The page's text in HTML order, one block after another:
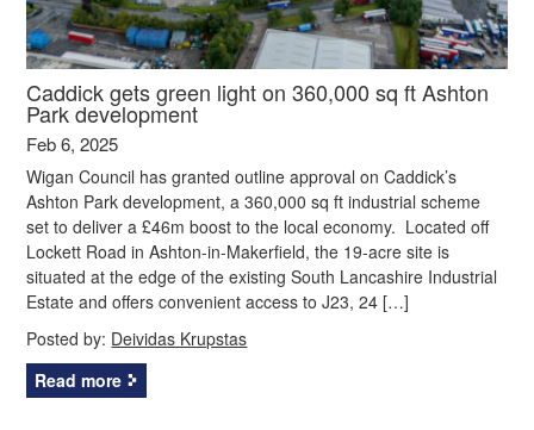
Caddick gets green light on 360,000 sq ft Ashton
Park development
Feb 6, 2025
Wigan Council has granted outline approval on Caddick’s
Ashton Park development, a 360,000 sq ft industrial scheme
set to deliver a £46m boost to the local economy. Located off
Lockett Road in Ashton-in-Makerfield, the 19-acre site is
situated at the edge of the existing South Lancashire Industrial
Estate and offers convenient access to J23, 24 […]
Posted by: Deividas Krupstas
Read more